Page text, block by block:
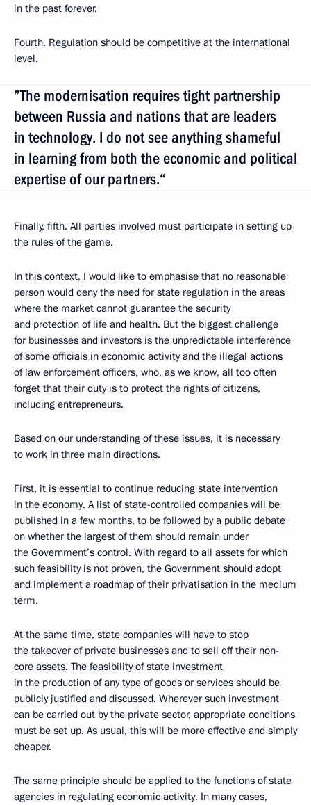
in the past forever.
Fourth. Regulation should be competitive at the international
level.
”The modernisation requires tight partnership
between Russia and nations that are leaders
in technology. I do not see anything shameful
in learning from both the economic and political
expertise of our partners.“
Finally, fifth. All parties involved must participate in setting up
the rules of the game.
In this context, I would like to emphasise that no reasonable
person would deny the need for state regulation in the areas
where the market cannot guarantee the security
and protection of life and health. But the biggest challenge
for businesses and investors is the unpredictable interference
of some officials in economic activity and the illegal actions
of law enforcement officers, who, as we know, all too often
forget that their duty is to protect the rights of citizens,
including entrepreneurs.
Based on our understanding of these issues, it is necessary
to work in three main directions.
First, it is essential to continue reducing state intervention
in the economy. A list of state-controlled companies will be
published in a few months, to be followed by a public debate
on whether the largest of them should remain under
the Government’s control. With regard to all assets for which
such feasibility is not proven, the Government should adopt
and implement a roadmap of their privatisation in the medium
term.
At the same time, state companies will have to stop
the takeover of private businesses and to sell off their non-
core assets. The feasibility of state investment
in the production of any type of goods or services should be
publicly justified and discussed. Wherever such investment
can be carried out by the private sector, appropriate conditions
must be set up. As usual, this will be more effective and simply
cheaper.
The same principle should be applied to the functions of state
agencies in regulating economic activity. In many cases,